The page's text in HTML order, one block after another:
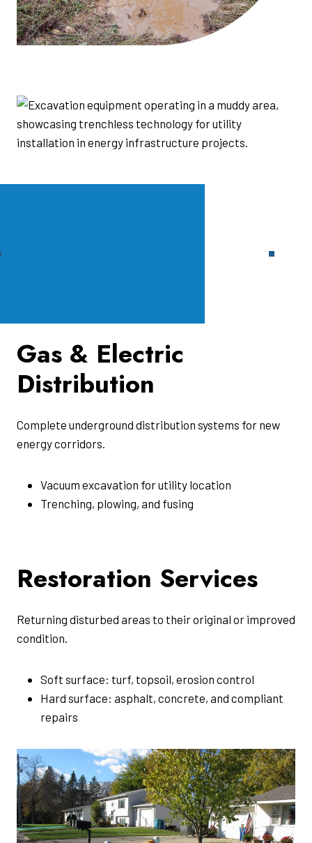
Gas & Electric
Distribution
Complete underground distribution systems for new
energy corridors.
Vacuum excavation for utility location
Trenching, plowing, and fusing
Restoration Services
Returning disturbed areas to their original or improved
condition.
Soft surface: turf, topsoil, erosion control
Hard surface: asphalt, concrete, and compliant
repairs